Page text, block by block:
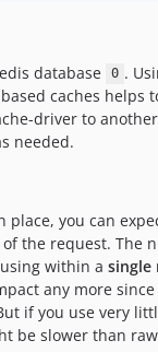
database
0 .
caches helps
driver to
needed.
place, you can
the request. The
within a single
any more
if you use very
be slower than